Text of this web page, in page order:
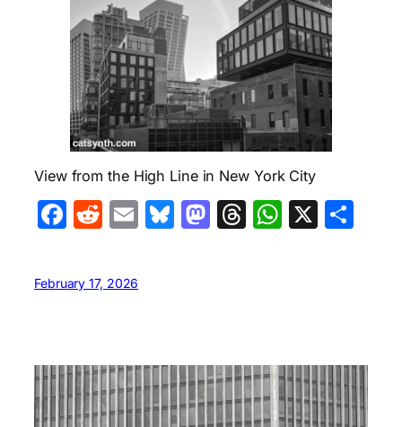
View from the High Line in New York City
Facebook
Reddit
EmailBluesky
Mastodon
Threads
X
February 17, 2026